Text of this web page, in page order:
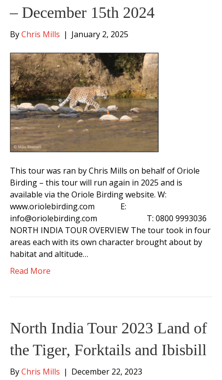
– December 15th 2024
ByChris Mills | January 2, 2025
This tour was ran by Chris Mills on behalf of Oriole
Birding – this tour will run again in 2025 and is
available via the Oriole Birding website. W:
www.oriolebirding.com E:
info@oriolebirding.com T: 0800 9993036
NORTH INDIA TOUR OVERVIEW The tour took in four
areas each with its own character brought about by
habitat and altitude…
Read More
North India Tour 2023 Land of
the Tiger, Forktails and Ibisbill
ByChris Mills | December 22, 2023